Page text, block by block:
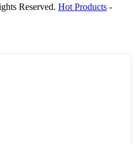
Reserved. Hot Products -